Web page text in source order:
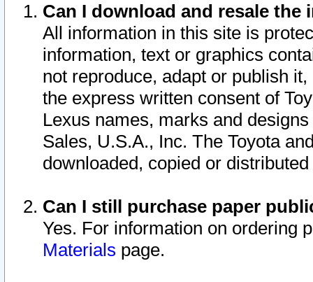
Can I download and resale
All information in this site is
information, text or graphics
not reproduce, adapt or publish
the express written consent of
Lexus names, marks and
Sales, U.S.A., Inc. The Toyota
downloaded, copied or
Can I still purchase paper
Yes. For information on ordering
Materials page.